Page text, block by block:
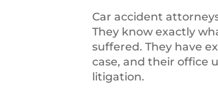
Car accident
They know exactly
suffered. They have
case, and their office
litigation.